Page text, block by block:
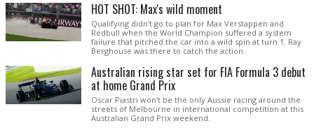
HOT SHOT: Max's wild moment
Qualifying didn't go to plan for Max Verstappen and
Redbull when the World Champion suffered a system
failure that pitched the car into a wild spin at turn 1. Ray
Berghouse was there to catch the action.
Australian rising star set for FIA Formula 3 debut
at home Grand Prix
Oscar Piastri won't be the only Aussie racing around the
streets of Melbourne in international competition at this
Australian Grand Prix weekend.